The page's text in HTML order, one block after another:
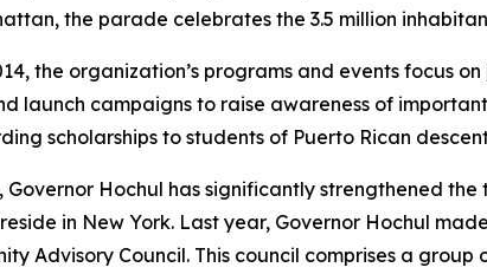
the parade celebrates the 3.5 million
the organization’s programs and events focus
launch campaigns to raise awareness of
scholarships to students of Puerto Rican
Hochul has significantly strengthened
in New York. Last year, Governor Hochul
Advisory Council. This council comprises a